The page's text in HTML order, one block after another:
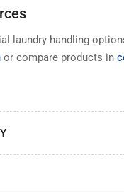
laundry handling
or compare products in